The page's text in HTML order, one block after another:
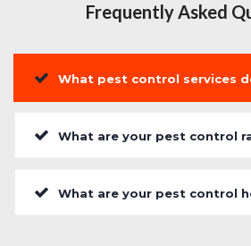
Frequently Asked
What pest control services
What are your pest control
What are your pest control